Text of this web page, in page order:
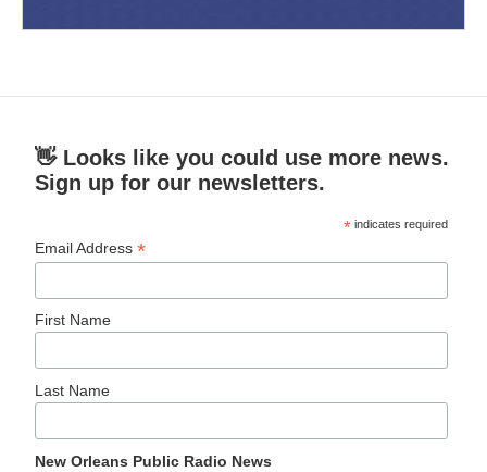
👋 Looks like you could use more news.
Sign up for our newsletters.
* indicates required
Email Address*
First Name
Last Name
New Orleans Public Radio News